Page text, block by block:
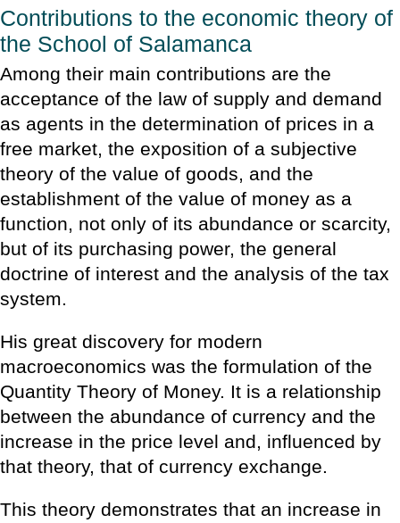
Contributions to the economic theory of
the School of Salamanca
Among their main contributions are the
acceptance of the law of supply and demand
as agents in the determination of prices in a
free market, the exposition of a subjective
theory of the value of goods, and the
establishment of the value of money as a
function, not only of its abundance or scarcity,
but of its purchasing power, the general
doctrine of interest and the analysis of the tax
system.
His great discovery for modern
macroeconomics was the formulation of the
Quantity Theory of Money. It is a relationship
between the abundance of currency and the
increase in the price level and, influenced by
that theory, that of currency exchange.
This theory demonstrates that an increase in